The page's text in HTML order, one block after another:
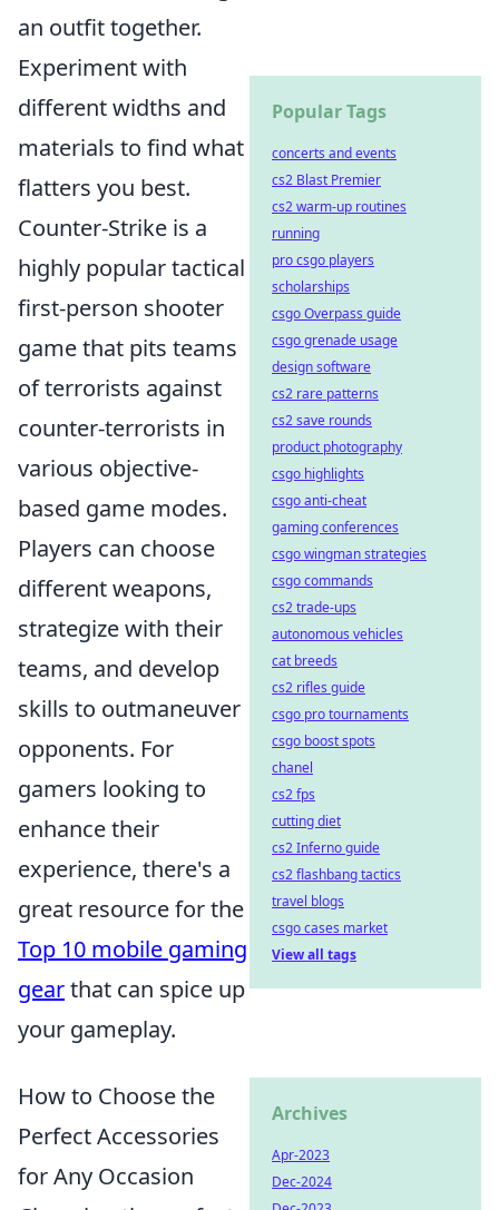
an outfit together.
Experiment with
different widths and
materials to find what
flatters you best.
Counter-Strike is a
highly popular tactical
first-person shooter
game that pits teams
of terrorists against
counter-terrorists in
various objective-
based game modes.
Players can choose
different weapons,
strategize with their
teams, and develop
skills to outmaneuver
opponents. For
gamers looking to
enhance their
experience, there's a
great resource for the
Top 10 mobile gaming
gearthat can spice up
your gameplay.
How to Choose the
Perfect Accessories
for Any Occasion
Popular Tags
concerts and events
cs2 Blast Premier
cs2 warm-up routines
running
pro csgo players
scholarships
csgo Overpass guide
csgo grenade usage
design software
cs2 rare patterns
cs2 save rounds
product photography
csgo highlights
csgo anti-cheat
gaming conferences
csgo wingman strategies
csgo commands
cs2 trade-ups
autonomous vehicles
cat breeds
cs2 rifles guide
csgo pro tournaments
csgo boost spots
chanel
cs2 fps
cutting diet
cs2 Inferno guide
cs2 flashbang tactics
travel blogs
csgo cases market
View all tags
Archives
Apr-2023
Dec-2024